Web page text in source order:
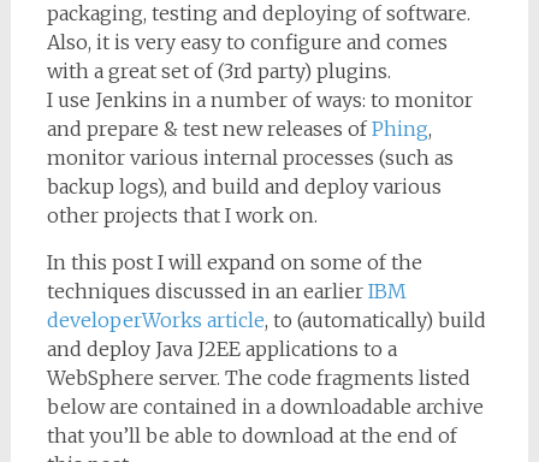
packaging, testing and deploying of software.
Also, it is very easy to configure and comes
with a great set of (3rd party) plugins.
I use Jenkins in a number of ways: to monitor
and prepare & test new releases ofPhing,
monitor various internal processes (such as
backup logs), and build and deploy various
other projects that I work on.
In this post I will expand on some of the
techniques discussed in an earlier IBM
developerWorks article, to (automatically) build
and deploy Java J2EE applications to a
WebSphere server. The code fragments listed
below are contained in a downloadable archive
that you’ll be able to download at the end of